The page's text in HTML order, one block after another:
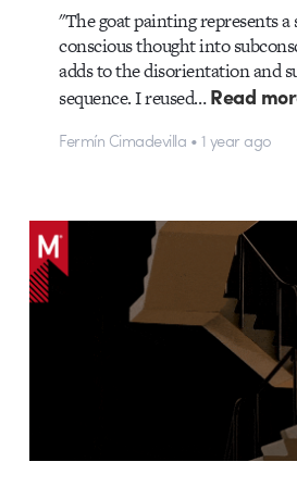
"The goat painting represents
conscious thought into
adds to the disorientation and
sequence. I reused…Read
Fermín Cimadevilla • 1 year ago